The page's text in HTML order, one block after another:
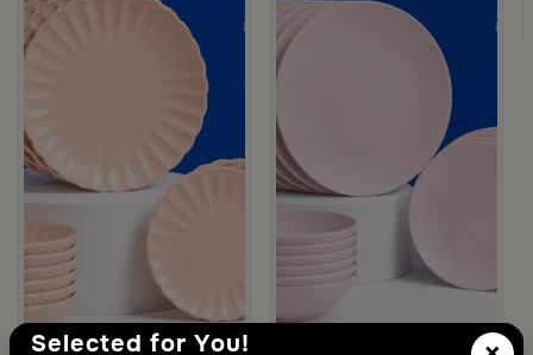
Selected for You!